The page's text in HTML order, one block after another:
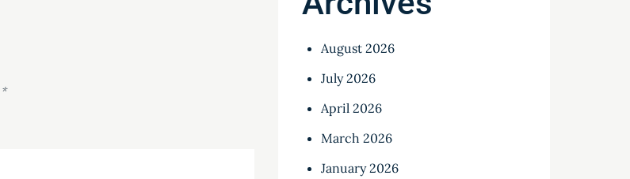
*
August 2026
July 2026
April 2026
March 2026
January 2026